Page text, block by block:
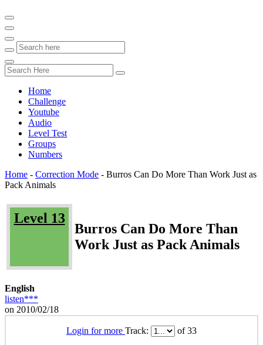
Home
Challenge
Youtube
Audio
Level Test
Groups
Numbers
Home - Correction Mode - Burros Can Do More Than Work Just as
Pack Animals
Level 13
Burros Can Do More Than
Work Just as Pack Animals
English
listen***
on 2010/02/18
Login for more Track: of 33